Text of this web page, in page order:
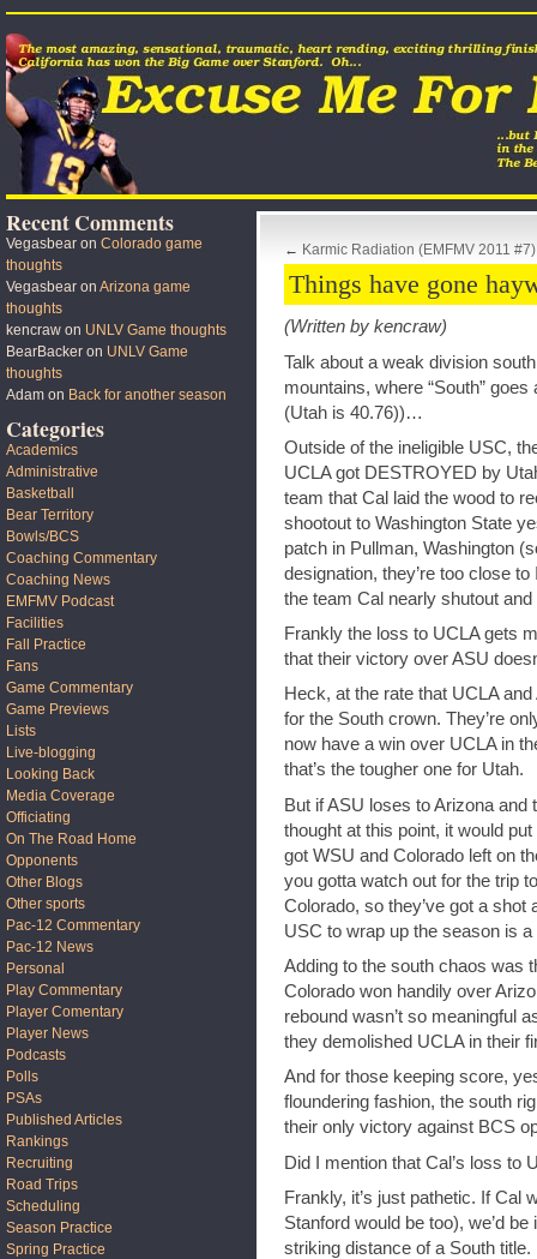
← Karmic Radiation (EMFMV 2011 #7)
Things have gone
(Written by kencraw)
Talk about a weak division
mountains, where “South”
(Utah is 40.76))…
Outside of the ineligible USC,
UCLA got DESTROYED by
team that Cal laid the wood to
shootout to Washington State
patch in Pullman, Washington
designation, they’re too close
the team Cal nearly shutout
Frankly the loss to UCLA gets
that their victory over ASU
Heck, at the rate that UCLA
for the South crown. They’re
now have a win over UCLA in
that’s the tougher one for Utah.
But if ASU loses to Arizona
thought at this point, it would
got WSU and Colorado left on
you gotta watch out for the trip
Colorado, so they’ve got a
USC to wrap up the season is a
Adding to the south chaos was
Colorado won handily over
rebound wasn’t so meaningful
they demolished UCLA in their
And for those keeping score,
floundering fashion, the south
their only victory against BCS
Did I mention that Cal’s loss to
Frankly, it’s just pathetic. If Cal
Stanford would be too), we’d
striking distance of a South title.
Recent Comments
Vegasbear on Colorado game
thoughts
Vegasbear on Arizona game
thoughts
kencraw on UNLV Game thoughts
BearBacker on UNLV Game
thoughts
Adam on Back for another season
Categories
Academics
Administrative
Basketball
Bear Territory
Bowls/BCS
Coaching Commentary
Coaching News
EMFMV Podcast
Facilities
Fall Practice
Fans
Game Commentary
Game Previews
Lists
Live-blogging
Looking Back
Media Coverage
Officiating
On The Road Home
Opponents
Other Blogs
Other sports
Pac-12 Commentary
Pac-12 News
Personal
Play Commentary
Player Comentary
Player News
Podcasts
Polls
PSAs
Published Articles
Rankings
Recruiting
Road Trips
Scheduling
Season Practice
Spring Practice